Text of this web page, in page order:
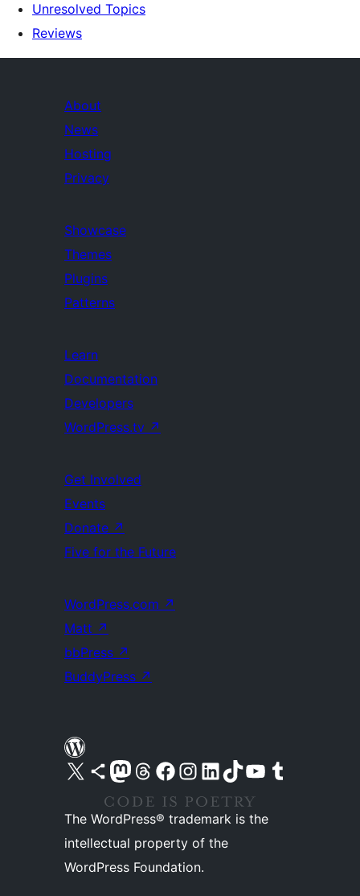
Unresolved Topics
Reviews
About
News
Hosting
Privacy
Showcase
Themes
Plugins
Patterns
Learn
Documentation
Developers
WordPress.tv ↗
Get Involved
Events
Donate ↗
Five for the Future
WordPress.com ↗
Matt ↗
bbPress ↗
BuddyPress ↗
Visit our X (formerly Twitter) account
Visit our Bluesky account
Visit our Mastodon account
Visit our Threads account
Visit our Facebook pageVisit our Instagram account
Visit our LinkedIn account
Visit our TikTok account
Visit our YouTube channel
Visit our Tumblr account
The WordPress® trademark is the
intellectual property of the
WordPress Foundation.